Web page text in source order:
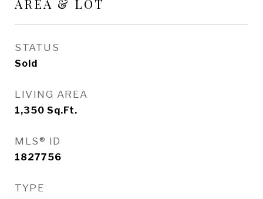
AREA & LOT
STATUS
Sold
LIVING AREA
1,350 Sq.Ft.
MLS® ID
1827756
TYPE